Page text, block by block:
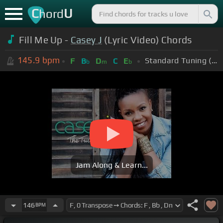
ChordU
Fill Me Up - Casey J (Lyric Video) Chords
145.9 bpm F Bb Dm C Eb Standard Tuning (EADGBE)
Jam Along & Learn...
146 BPM